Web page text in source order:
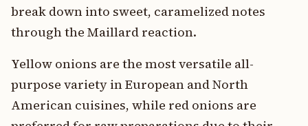
break down into sweet, caramelized notes
through the Maillard reaction.
Yellow onions are the most versatile all-
purpose variety in European and North
American cuisines, while red onions are